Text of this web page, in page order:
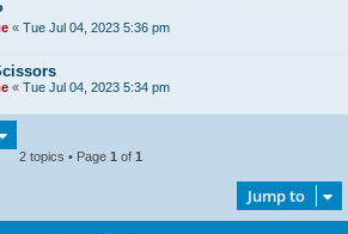
« Tue Jul 04, 2023 5:36 pm
« Tue Jul 04, 2023 5:34 pm
2 topics • Page 1 of 1
Jump to